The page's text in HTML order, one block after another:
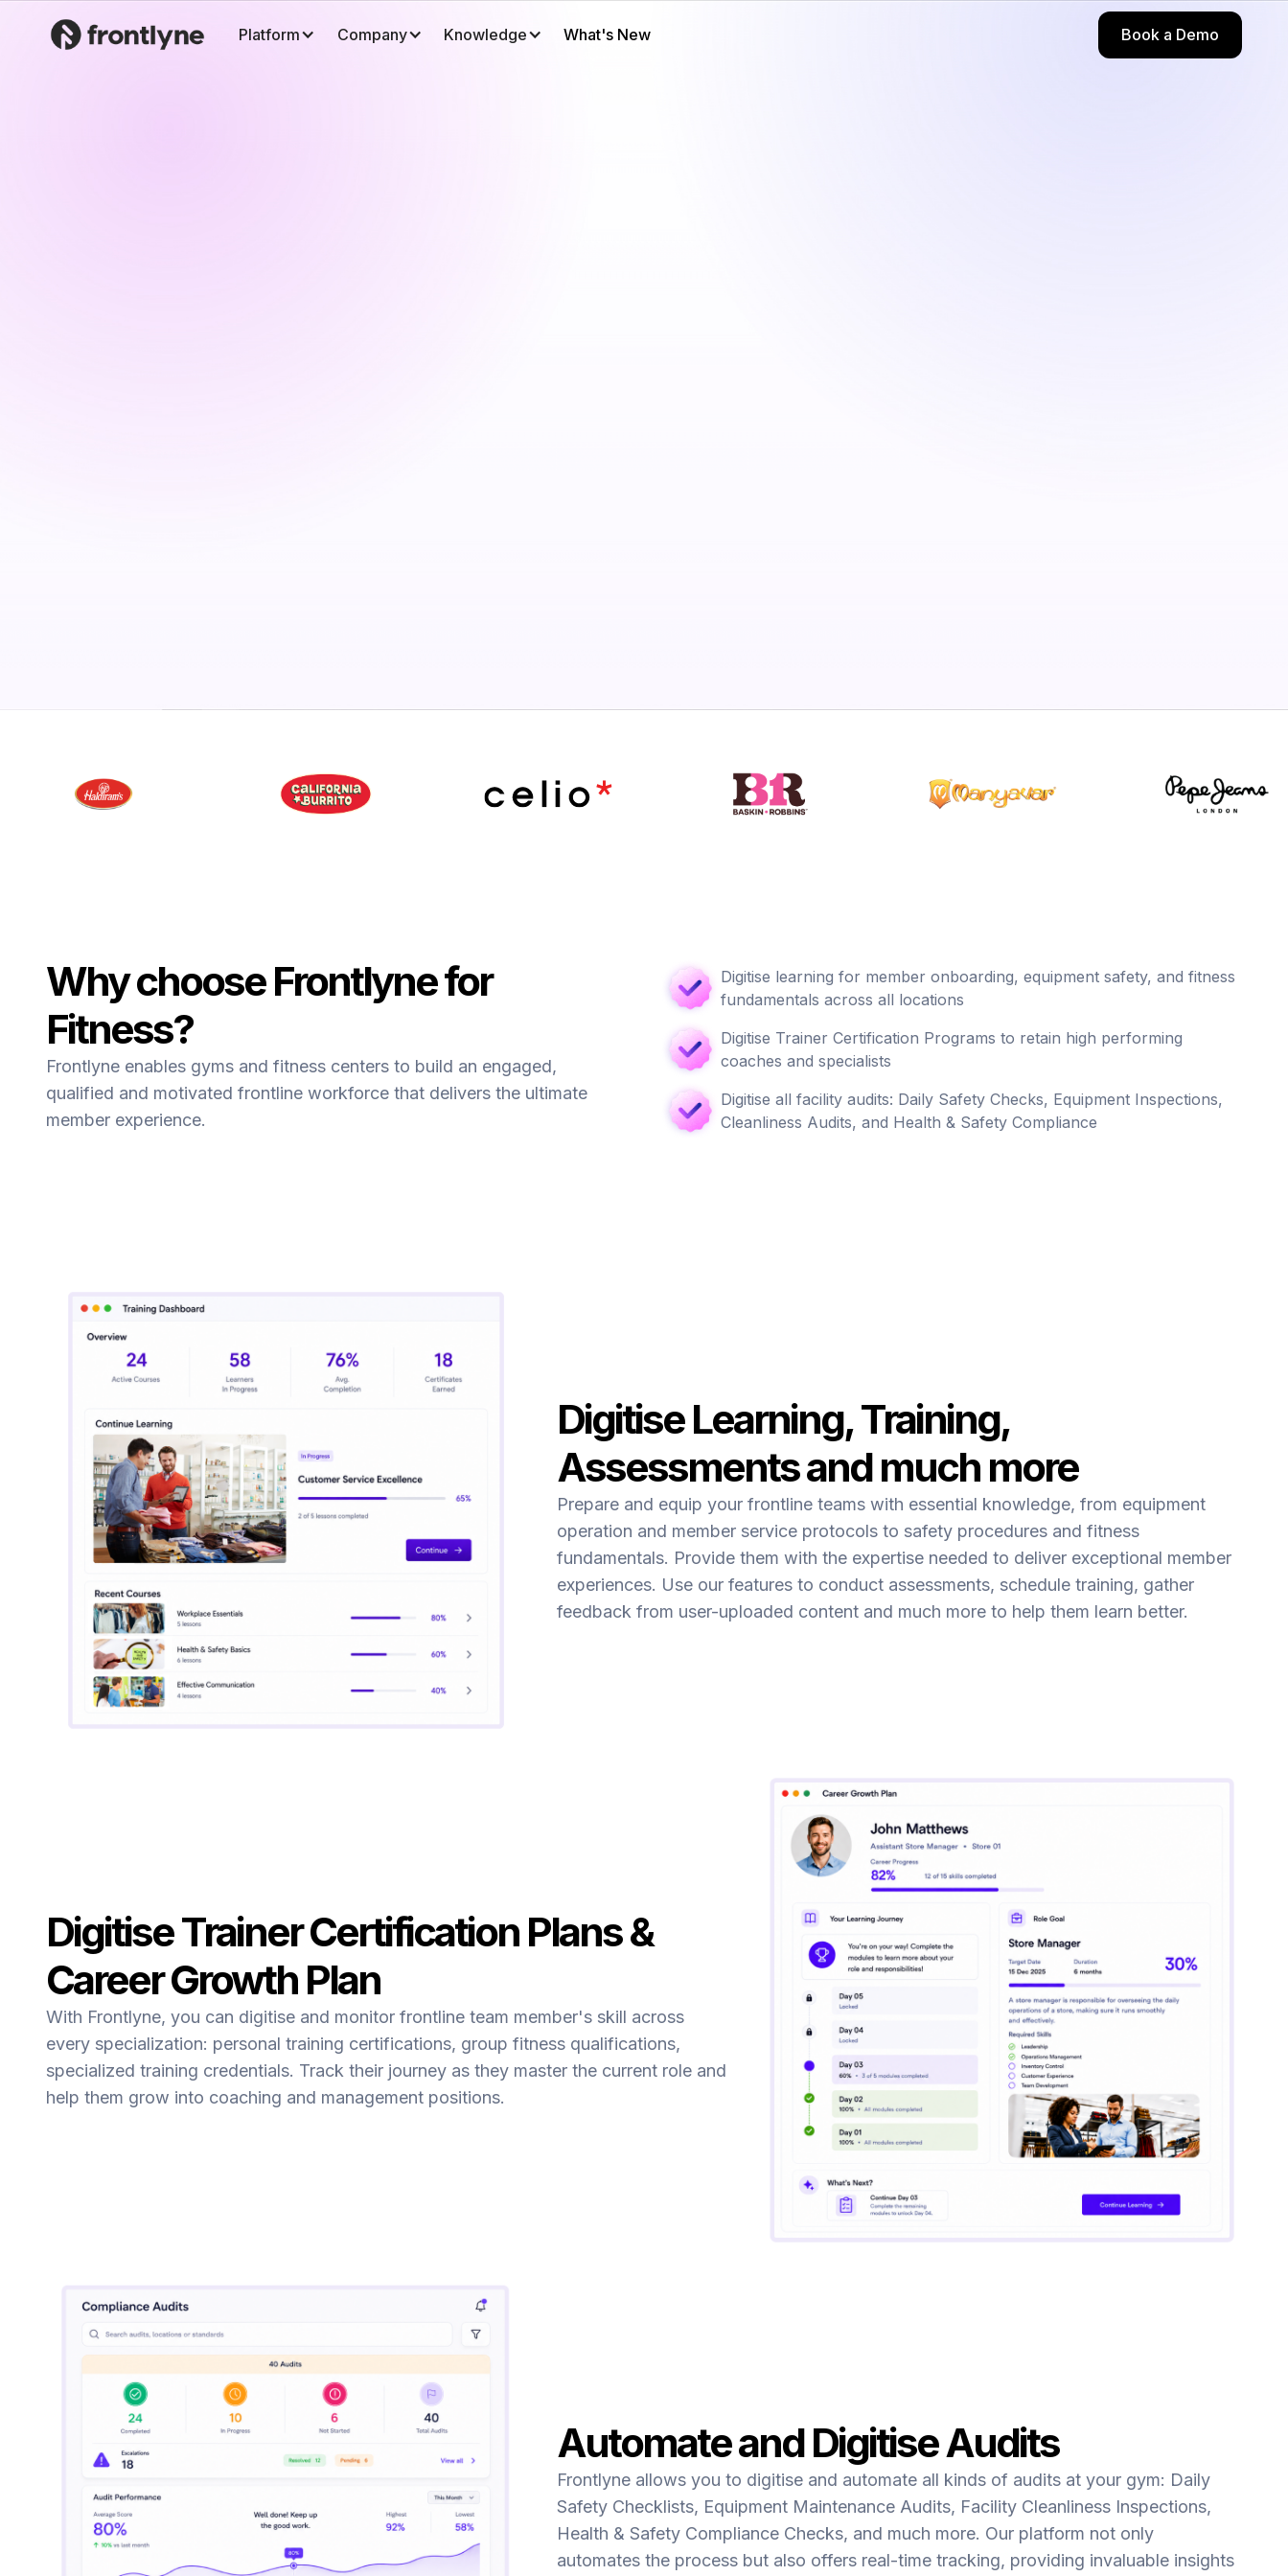
Platform Company Knowledge What's New Book a Demo
Why choose Frontlyne for
Fitness?
Frontlyne enables gyms and fitness centers to build an engaged,
qualified and motivated frontline workforce that delivers the ultimate
member experience.
Digitise learning for member onboarding, equipment safety, and fitness
fundamentals across all locations
Digitise Trainer Certification Programs to retain high performing
coaches and specialists
Digitise all facility audits: Daily Safety Checks, Equipment Inspections,
Cleanliness Audits, and Health & Safety Compliance
Digitise Learning, Training,
Assessments and much more
Prepare and equip your frontline teams with essential knowledge, from equipment
operation and member service protocols to safety procedures and fitness
fundamentals. Provide them with the expertise needed to deliver exceptional member
experiences. Use our features to conduct assessments, schedule training, gather
feedback from user-uploaded content and much more to help them learn better.
Digitise Trainer Certification Plans &
Career Growth Plan
With Frontlyne, you can digitise and monitor frontline team member's skill across
every specialization: personal training certifications, group fitness qualifications,
specialized training credentials. Track their journey as they master the current role and
help them grow into coaching and management positions.
Automate and Digitise Audits
Frontlyne allows you to digitise and automate all kinds of audits at your gym: Daily
Safety Checklists, Equipment Maintenance Audits, Facility Cleanliness Inspections,
Health & Safety Compliance Checks, and much more. Our platform not only
automates the process but also offers real-time tracking, providing invaluable insights